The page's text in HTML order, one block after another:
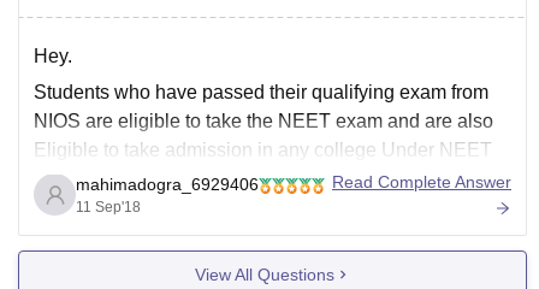
Hey.
Students who have passed their qualifying exam from
NIOS are eligible to take the NEET exam and are also
Eligible to take admission in any college Under NEET
including MAMC, Delhi and Lady harding, Delhi.
Students from NIOS will also be eligible to take the
benefit of 85% quota
mahimadogra_6929406
11 Sep'18
Read Complete Answer
View All Questions